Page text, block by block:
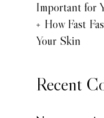
Important for
How Fast
Your Skin
Recent